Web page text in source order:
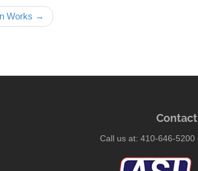
Works →
Call us at: 410-646-